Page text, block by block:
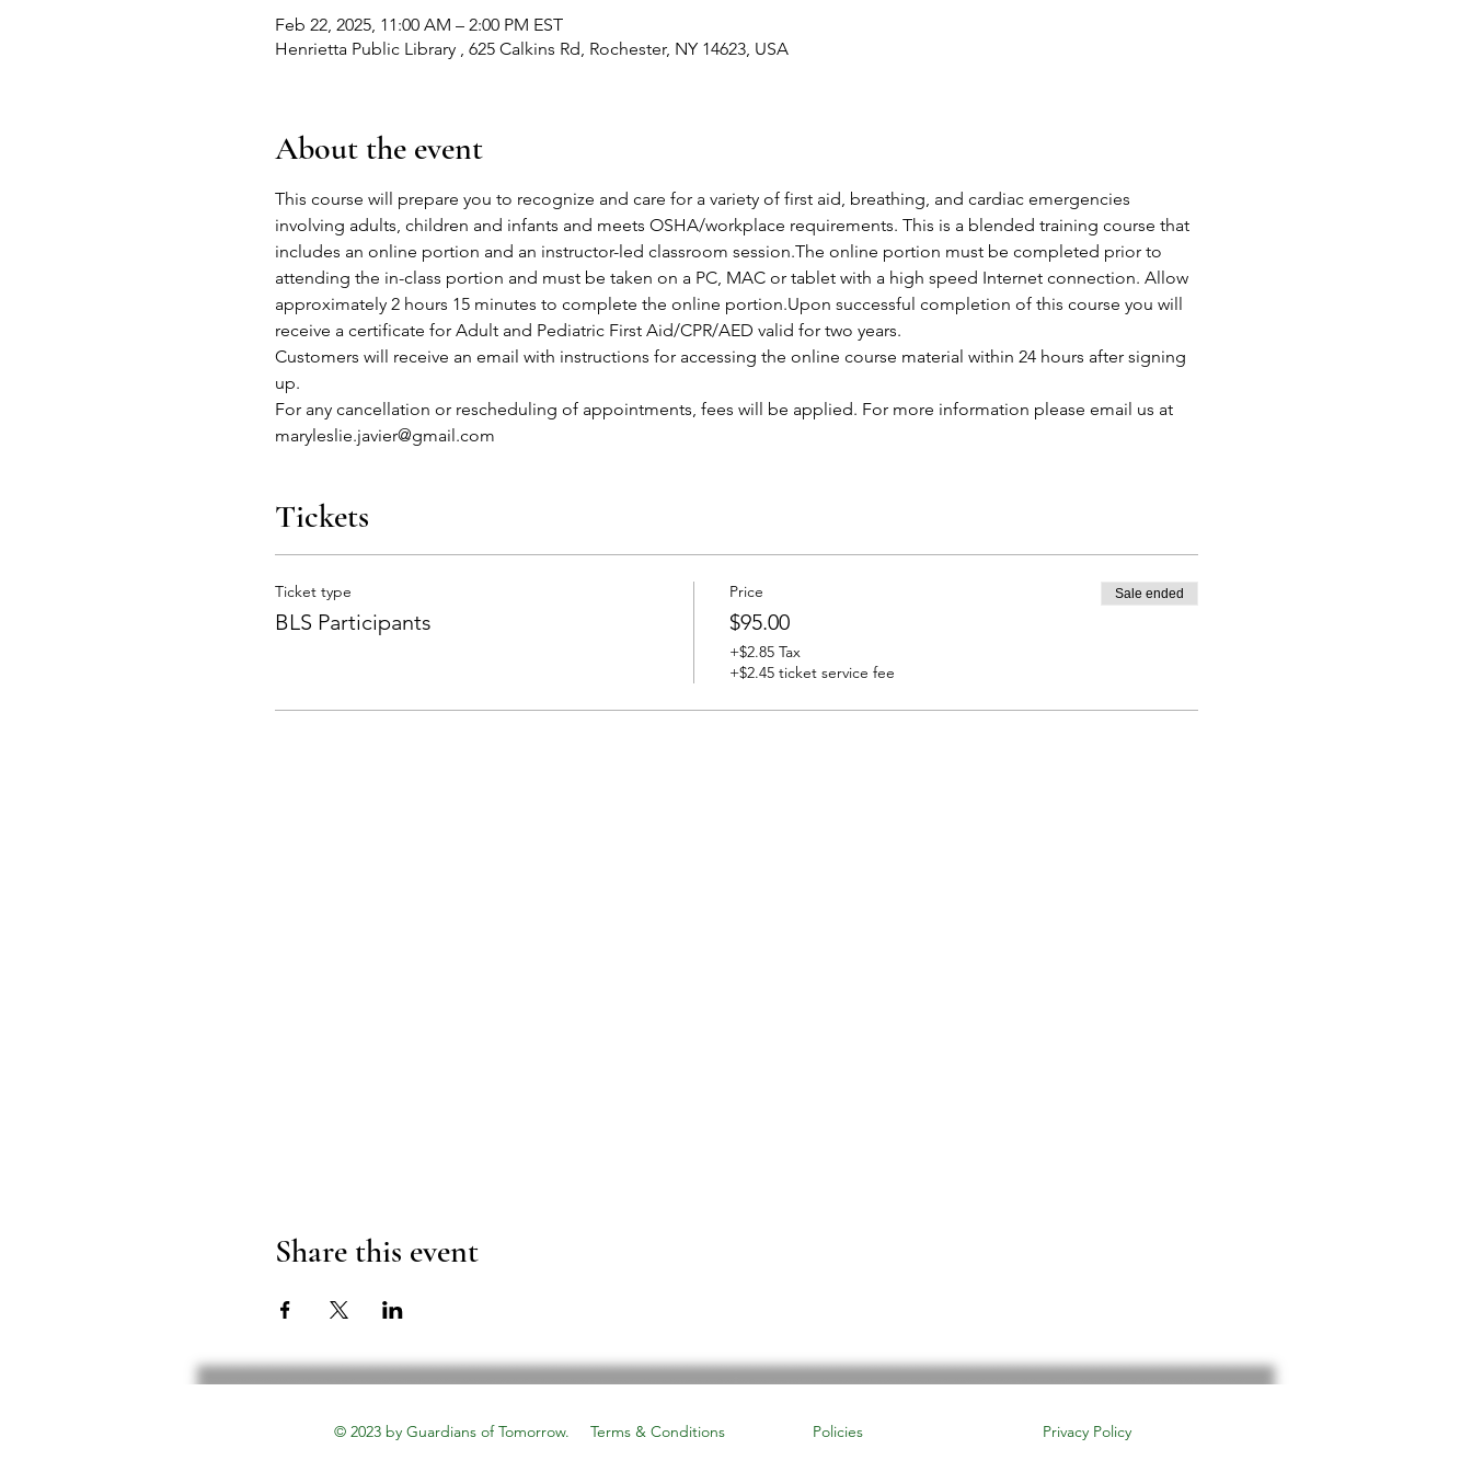
Feb 22, 2025, 11:00 AM – 2:00 PM EST
Henrietta Public Library , 625 Calkins Rd, Rochester, NY 14623, USA
About the event
This course will prepare you to recognize and care for a variety of first aid, breathing, and cardiac emergencies
involving adults, children and infants and meets OSHA/workplace requirements. This is a blended training course that
includes an online portion and an instructor-led classroom session.The online portion must be completed prior to
attending the in-class portion and must be taken on a PC, MAC or tablet with a high speed Internet connection. Allow
approximately 2 hours 15 minutes to complete the online portion.Upon successful completion of this course you will
receive a certificate for Adult and Pediatric First Aid/CPR/AED valid for two years.
Customers will receive an email with instructions for accessing the online course material within 24 hours after signing
up.
For any cancellation or rescheduling of appointments, fees will be applied. For more information please email us at
maryleslie.javier@gmail.com
Tickets
Ticket type
BLS Participants
Price
$95.00
+$2.85 Tax
+$2.45 ticket service fee
Sale ended
Share this event
© 2023 by Guardians of Tomorrow. Terms & Conditions Policies Privacy Policy